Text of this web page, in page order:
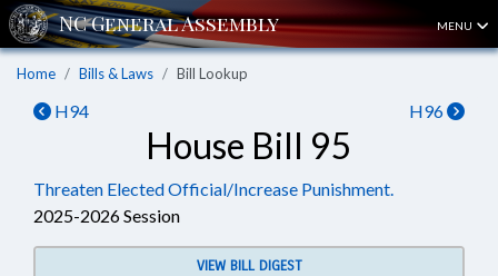
MENU
Home Bills & Laws Bill Lookup
H94 H96
House Bill 95
Threaten Elected Official/Increase Punishment.
2025-2026 Session
VIEW BILL DIGEST